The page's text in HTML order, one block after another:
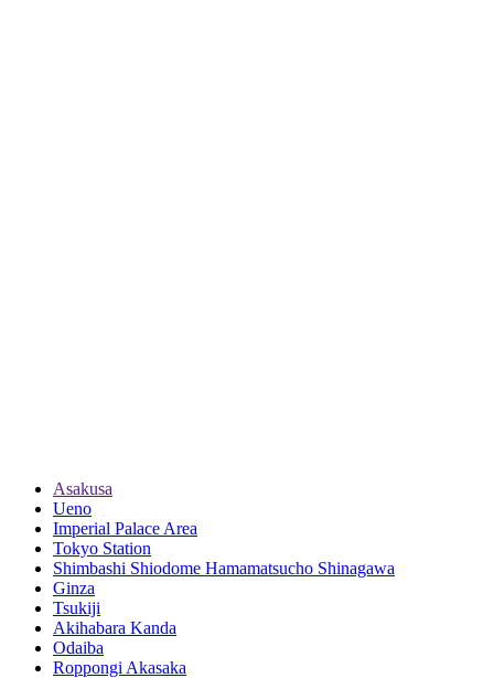
Asakusa
Ueno
Imperial Palace Area
Tokyo Station
Shimbashi Shiodome Hamamatsucho Shinagawa
Ginza
Tsukiji
Akihabara Kanda
Odaiba
Roppongi Akasaka